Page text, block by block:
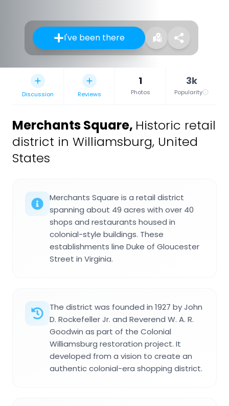
I've been there
Discussion Reviews
1
Photos
3k
Popularity
Merchants Square, Historic retail
district in Williamsburg, United
States
Merchants Square is a retail district
spanning about 49 acres with over 40
shops and restaurants housed in
colonial-style buildings. These
establishments line Duke of Gloucester
Street in Virginia.
The district was founded in 1927 by John
D. Rockefeller Jr. and Reverend W. A. R.
Goodwin as part of the Colonial
Williamsburg restoration project. It
developed from a vision to create an
authentic colonial-era shopping district.